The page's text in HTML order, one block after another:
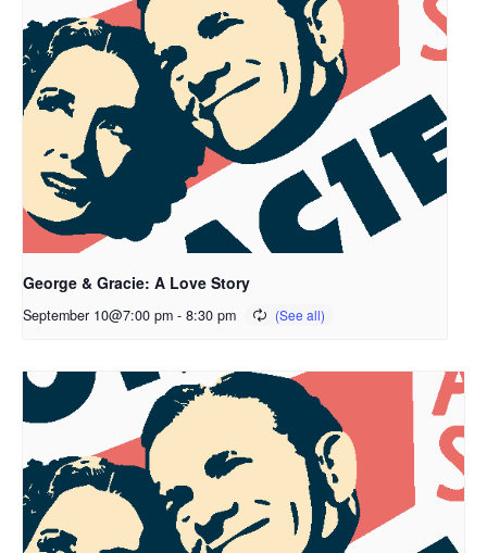
George & Gracie: A Love Story
September 10@7:00 pm - 8:30 pm